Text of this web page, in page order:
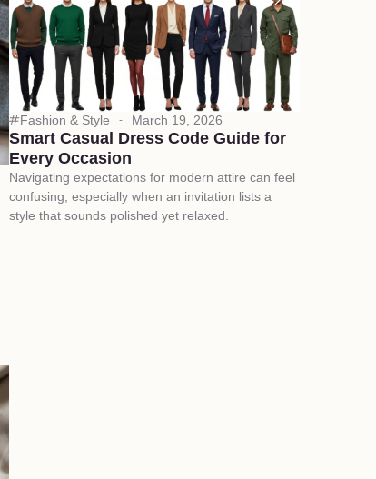
Fashion & Style March 19, 2026
Smart Casual Dress Code Guide for
Every Occasion
Navigating expectations for modern attire can feel
confusing, especially when an invitation lists a
style that sounds polished yet relaxed.